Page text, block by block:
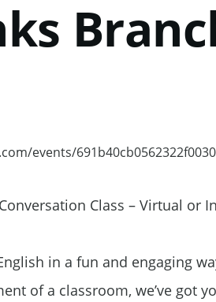
events/
events/
Class – Virtual or
in a fun and engaging
of a classroom, we’ve got